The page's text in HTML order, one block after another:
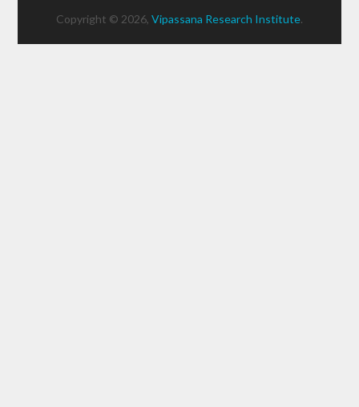
Copyright © 2026, Vipassana Research Institute.